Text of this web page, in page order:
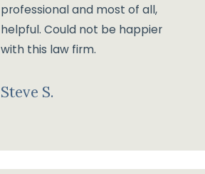
professional and most of all,
helpful. Could not be happier
with this law firm.
Steve S.